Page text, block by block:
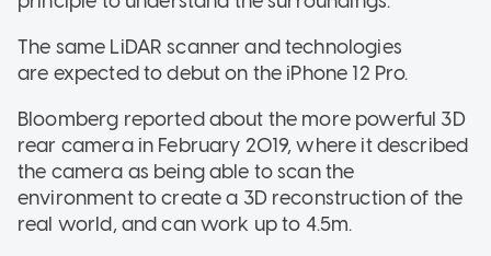
The same LiDAR scanner and technologies
are expected to debut on the iPhone 12 Pro.
Bloomberg reported about the more powerful 3D
rear camera in February 2019, where it described
the camera as being able to scan the
environment to create a 3D reconstruction of the
real world, and can work up to 4.5m.